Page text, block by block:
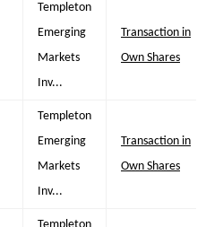
Templeton
Emerging
Markets
Inv...
Transaction in
Own Shares
Templeton
Emerging
Markets
Inv...
Transaction in
Own Shares